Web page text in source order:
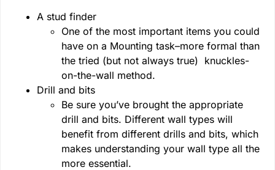
A stud finder
One of the most important items you could
have on a Mounting task–more formal than
the tried (but not always true) knuckles-
on-the-wall method.
Drill and bits
Be sure you’ve brought the appropriate
drill and bits. Different wall types will
benefit from different drills and bits, which
makes understanding your wall type all the
more essential.